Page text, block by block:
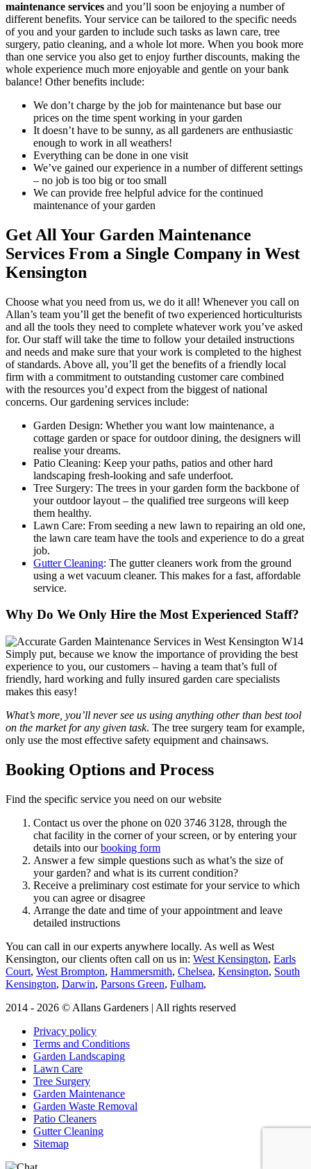
maintenance services and you’ll soon be enjoying a number of
different benefits. Your service can be tailored to the specific needs
of you and your garden to include such tasks as lawn care, tree
surgery, patio cleaning, and a whole lot more. When you book more
than one service you also get to enjoy further discounts, making the
whole experience much more enjoyable and gentle on your bank
balance! Other benefits include:
We don’t charge by the job for maintenance but base our
prices on the time spent working in your garden
It doesn’t have to be sunny, as all gardeners are enthusiastic
enough to work in all weathers!
Everything can be done in one visit
We’ve gained our experience in a number of different settings
– no job is too big or too small
We can provide free helpful advice for the continued
maintenance of your garden
Get All Your Garden Maintenance
Services From a Single Company in West
Kensington
Choose what you need from us, we do it all! Whenever you call on
Allan’s team you’ll get the benefit of two experienced horticulturists
and all the tools they need to complete whatever work you’ve asked
for. Our staff will take the time to follow your detailed instructions
and needs and make sure that your work is completed to the highest
of standards. Above all, you’ll get the benefits of a friendly local
firm with a commitment to outstanding customer care combined
with the resources you’d expect from the biggest of national
concerns. Our gardening services include:
Garden Design: Whether you want low maintenance, a
cottage garden or space for outdoor dining, the designers will
realise your dreams.
Patio Cleaning: Keep your paths, patios and other hard
landscaping fresh-looking and safe underfoot.
Tree Surgery: The trees in your garden form the backbone of
your outdoor layout – the qualified tree surgeons will keep
them healthy.
Lawn Care: From seeding a new lawn to repairing an old one,
the lawn care team have the tools and experience to do a great
job.
Gutter Cleaning: The gutter cleaners work from the ground
using a wet vacuum cleaner. This makes for a fast, affordable
service.
Why Do We Only Hire the Most Experienced Staff?
Simply put, because we know the importance of providing the best
experience to you, our customers – having a team that’s full of
friendly, hard working and fully insured garden care specialists
makes this easy!
What’s more, you’ll never see us using anything other than best tool
on the market for any given task. The tree surgery team for example,
only use the most effective safety equipment and chainsaws.
Booking Options and Process
Find the specific service you need on our website
Contact us over the phone on 020 3746 3128, through the
chat facility in the corner of your screen, or by entering your
details into ourbooking form
Answer a few simple questions such as what’s the size of
your garden? and what is its current condition?
Receive a preliminary cost estimate for your service to which
you can agree or disagree
Arrange the date and time of your appointment and leave
detailed instructions
You can call in our experts anywhere locally. As well as West
Kensington, our clients often call on us in: West Kensington, Earls
Court, West Brompton, Hammersmith, Chelsea, Kensington, South
Kensington, Darwin, Parsons Green, Fulham,
2014 - 2026 © Allans Gardeners | All rights reserved
Privacy policy
Terms and Conditions
Garden Landscaping
Lawn Care
Tree Surgery
Garden Maintenance
Garden Waste Removal
Patio Cleaners
Gutter Cleaning
Sitemap